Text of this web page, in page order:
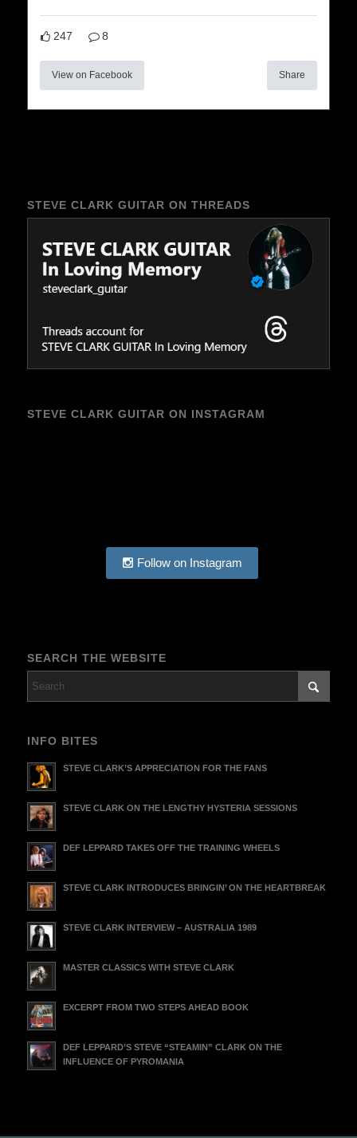
247 8
View on Facebook Share
STEVE CLARK GUITAR ON THREADS
STEVE CLARK GUITAR ON INSTAGRAM
Follow on Instagram
SEARCH THE WEBSITE
INFO BITES
STEVE CLARK’S APPRECIATION FOR THE FANS
STEVE CLARK ON THE LENGTHY HYSTERIA SESSIONS
DEF LEPPARD TAKES OFF THE TRAINING WHEELS
STEVE CLARK INTRODUCES BRINGIN’ ON THE HEARTBREAK
STEVE CLARK INTERVIEW – AUSTRALIA 1989
MASTER CLASSICS WITH STEVE CLARK
EXCERPT FROM TWO STEPS AHEAD BOOK
DEF LEPPARD’S STEVE “STEAMIN” CLARK ON THE
INFLUENCE OF PYROMANIA